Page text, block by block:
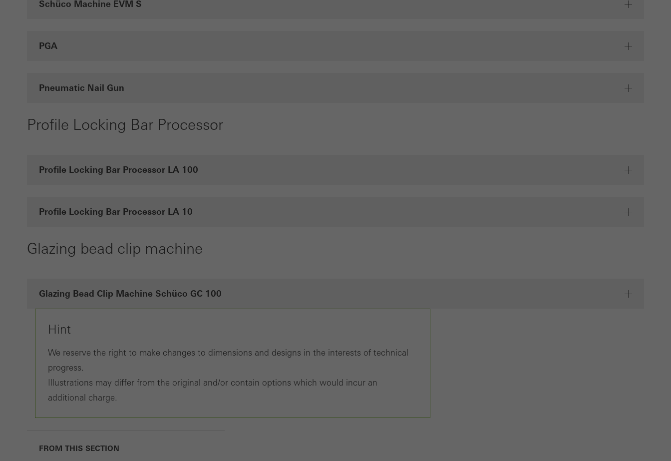
Schüco Machine EVM S
PGA
Pneumatic Nail Gun
Profile Locking Bar Processor
Profile Locking Bar Processor LA 100
Profile Locking Bar Processor LA 10
Glazing bead clip machine
Glazing Bead Clip Machine Schüco GC 100
Hint
We reserve the right to make changes to dimensions and designs in the interests of technical
progress.
Illustrations may differ from the original and/or contain options which would incur an
additional charge.
FROM THIS SECTION